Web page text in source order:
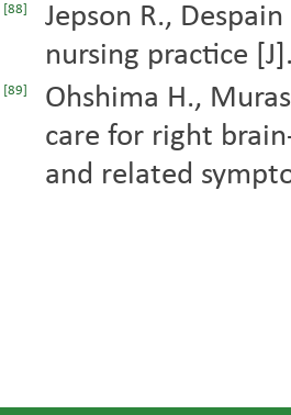
[88]
Jepson R.,
nursing practice
[89]
Ohshima H.,
care for right
and related